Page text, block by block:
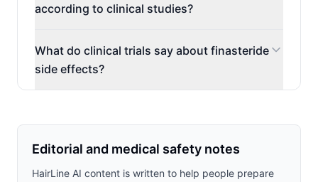
according to clinical studies?
What do clinical trials say about finasteride
side effects?
Editorial and medical safety notes
HairLine AI content is written to help people prepare